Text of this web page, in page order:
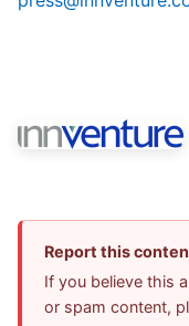
Report this
If you believe this
or spam content,